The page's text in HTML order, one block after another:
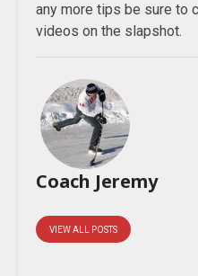
any more tips be sure to
videos on the slapshot.
Coach Jeremy
VIEW ALL POSTS